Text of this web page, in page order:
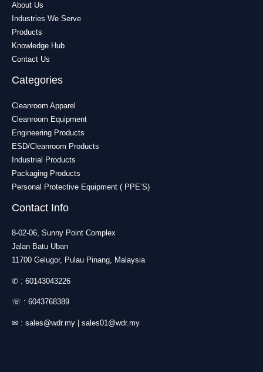
About Us
Industries We Serve
Products
Knowledge Hub
Contact Us
Categories
Cleanroom Apparel
Cleanroom Equipment
Engineering Products
ESD/Cleanroom Products
Industrial Products
Packaging Products
Personal Protective Equipment ( PPE’S)
Contact Info
8-02-06, Sunny Point Complex
Jalan Batu Uban
11700 Gelugor, Pulau Pinang, Malaysia
✆ : 60143043226
☏ : 6043768389
✉ : sales@wdr.my sales01@wdr.my